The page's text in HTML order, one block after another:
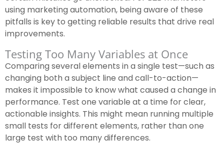
using marketing automation, being aware of these
pitfalls is key to getting reliable results that drive real
improvements.
Testing Too Many Variables at Once
Comparing several elements in a single test—such as
changing both a subject line and call-to-action—
makes it impossible to know what caused a change in
performance. Test one variable at a time for clear,
actionable insights. This might mean running multiple
small tests for different elements, rather than one
large test with too many differences.